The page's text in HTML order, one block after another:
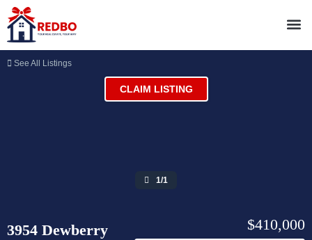
See All Listings
CLAIM LISTING
1/1
3954 Dewberry
$410,000